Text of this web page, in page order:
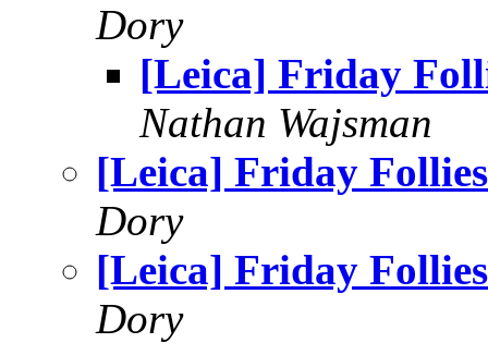
Dory
[Leica] Friday
Nathan Wajsman
[Leica] Friday Follies
Dory
[Leica] Friday Follies
Dory